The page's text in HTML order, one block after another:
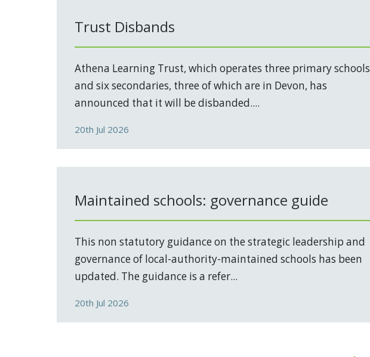
Trust Disbands
Athena Learning Trust, which operates three primary schools
and six secondaries, three of which are in Devon, has
announced that it will be disbanded....
20th Jul 2026
Maintained schools: governance guide
This non statutory guidance on the strategic leadership and
governance of local-authority-maintained schools has been
updated. The guidance is a refer...
20th Jul 2026